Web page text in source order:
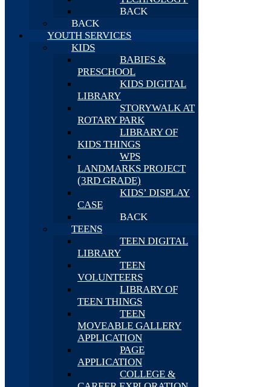
BACK
BACK
YOUTH SERVICES
KIDS
BABIES &
PRESCHOOL
KIDS DIGITAL
LIBRARY
STORYWALK AT
ROTARY PARK
LIBRARY OF
KIDS THINGS
WPS
LANDMARKS PROJECT
(3RD GRADE)
KIDS’ DISPLAY
CASE
BACK
TEENS
TEEN DIGITAL
LIBRARY
TEEN
VOLUNTEERS
LIBRARY OF
TEEN THINGS
TEEN
MOVEABLE GALLERY
APPLICATION
PAGE
APPLICATION
COLLEGE &